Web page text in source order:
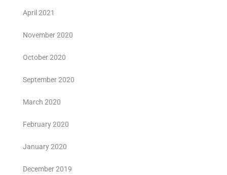
April 2021
November 2020
October 2020
September 2020
March 2020
February 2020
January 2020
December 2019